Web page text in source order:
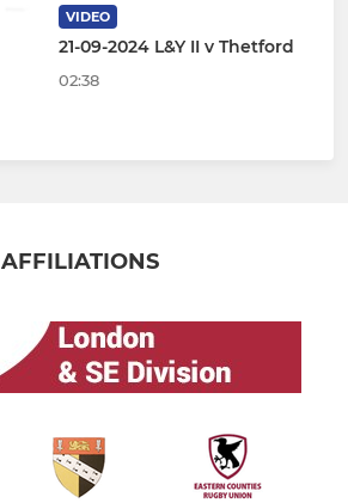
VIDEO
21-09-2024 L&Y II v Thetford
02:38
AFFILIATIONS